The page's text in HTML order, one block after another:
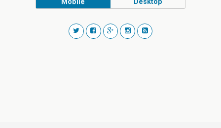
Mobile Desktop